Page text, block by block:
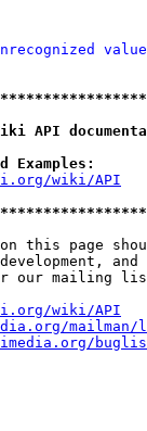
API
Examples:
wiki/API
this page
and
our mailing
wiki/API